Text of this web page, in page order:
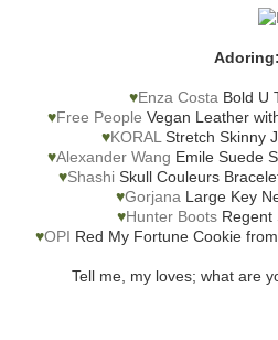
Adoring:
♥Enza Costa Bold U
♥Free People Vegan Leather
♥KORAL Stretch Skinny
♥Alexander Wang Emile Suede
♥Shashi Skull Couleurs
♥Gorjana Large Key
♥Hunter BootsRegent
♥OPI Red My Fortune Cookie
Tell me, my loves; what are